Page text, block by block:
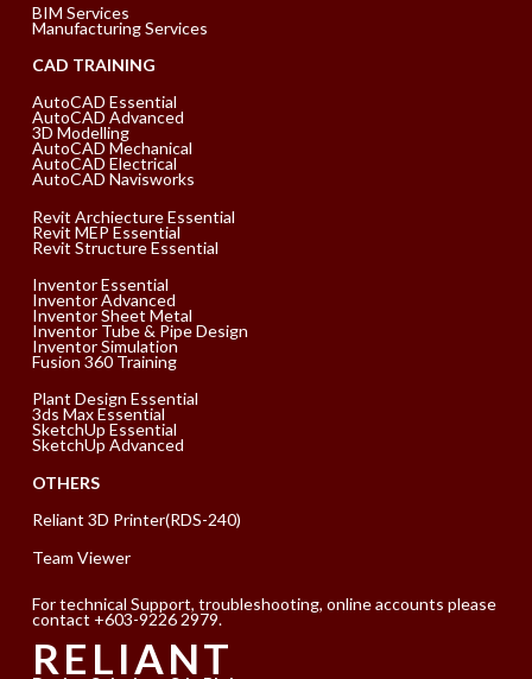
BIM Services
Manufacturing Services
CAD TRAINING
AutoCAD Essential
AutoCAD Advanced
3D Modelling
AutoCAD Mechanical
AutoCAD Electrical
AutoCAD Navisworks
Revit Archiecture Essential
Revit MEP Essential
Revit Structure Essential
Inventor Essential
Inventor Advanced
Inventor Sheet Metal
Inventor Tube & Pipe Design
Inventor Simulation
Fusion 360 Training
Plant Design Essential
3ds Max Essential
SketchUp Essential
SketchUp Advanced
OTHERS
Reliant 3D Printer(RDS-240)
Team Viewer
For technical Support, troubleshooting, online accounts please
contact +603-9226 2979.
RELIANT